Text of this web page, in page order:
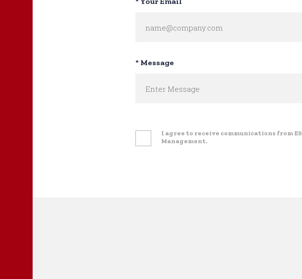
* Message
I agree to receive communications from ES
Management.